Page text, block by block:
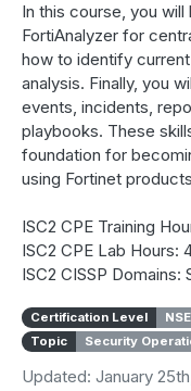
In this course, you
FortiAnalyzer for
how to identify
analysis. Finally, you
events, incidents,
playbooks. These
foundation for
using Fortinet products
ISC2 CPE Training
ISC2 CPE Lab Hours:
ISC2 CISSP
Certification Level
Topic
Security
Updated: January